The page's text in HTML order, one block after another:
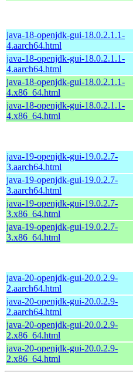
java-18-openjdk-gui-18.0.2.1.1-
4.aarch64.html
java-18-openjdk-gui-18.0.2.1.1-
4.aarch64.html
java-18-openjdk-gui-18.0.2.1.1-
4.x86_64.html
java-18-openjdk-gui-18.0.2.1.1-
4.x86_64.html
java-19-openjdk-gui-19.0.2.7-
3.aarch64.html
java-19-openjdk-gui-19.0.2.7-
3.aarch64.html
java-19-openjdk-gui-19.0.2.7-
3.x86_64.html
java-19-openjdk-gui-19.0.2.7-
3.x86_64.html
java-20-openjdk-gui-20.0.2.9-
2.aarch64.html
java-20-openjdk-gui-20.0.2.9-
2.aarch64.html
java-20-openjdk-gui-20.0.2.9-
2.x86_64.html
java-20-openjdk-gui-20.0.2.9-
2.x86_64.html